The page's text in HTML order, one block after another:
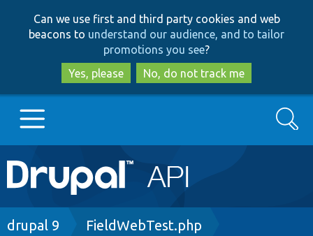
to
main
content
to
search
Can we use first and third party cookies and web
beacons to understand our audience, and to tailor
promotions you see?
Yes, please
No, do not track me
Main
navigation
Go to Drupal.org
Search
Breadcrumb
drupal 9 FieldWebTest.php